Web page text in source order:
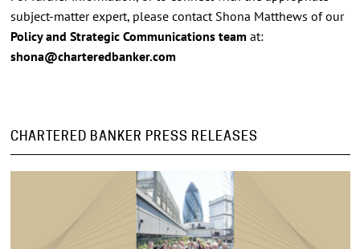
subject-matter expert, please contact Shona Matthews of our
Policy and Strategic Communications team at:
shona@charteredbanker.com
CHARTERED BANKER PRESS RELEASES